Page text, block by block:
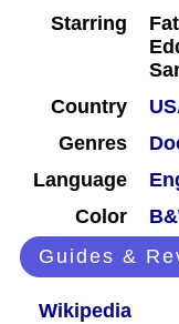
Starring
Country
Genres
Language
Color
Guides &
Wikipedia